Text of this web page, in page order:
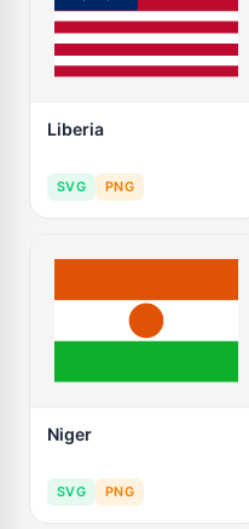
Liberia
SVG PNG
Niger
SVG PNG